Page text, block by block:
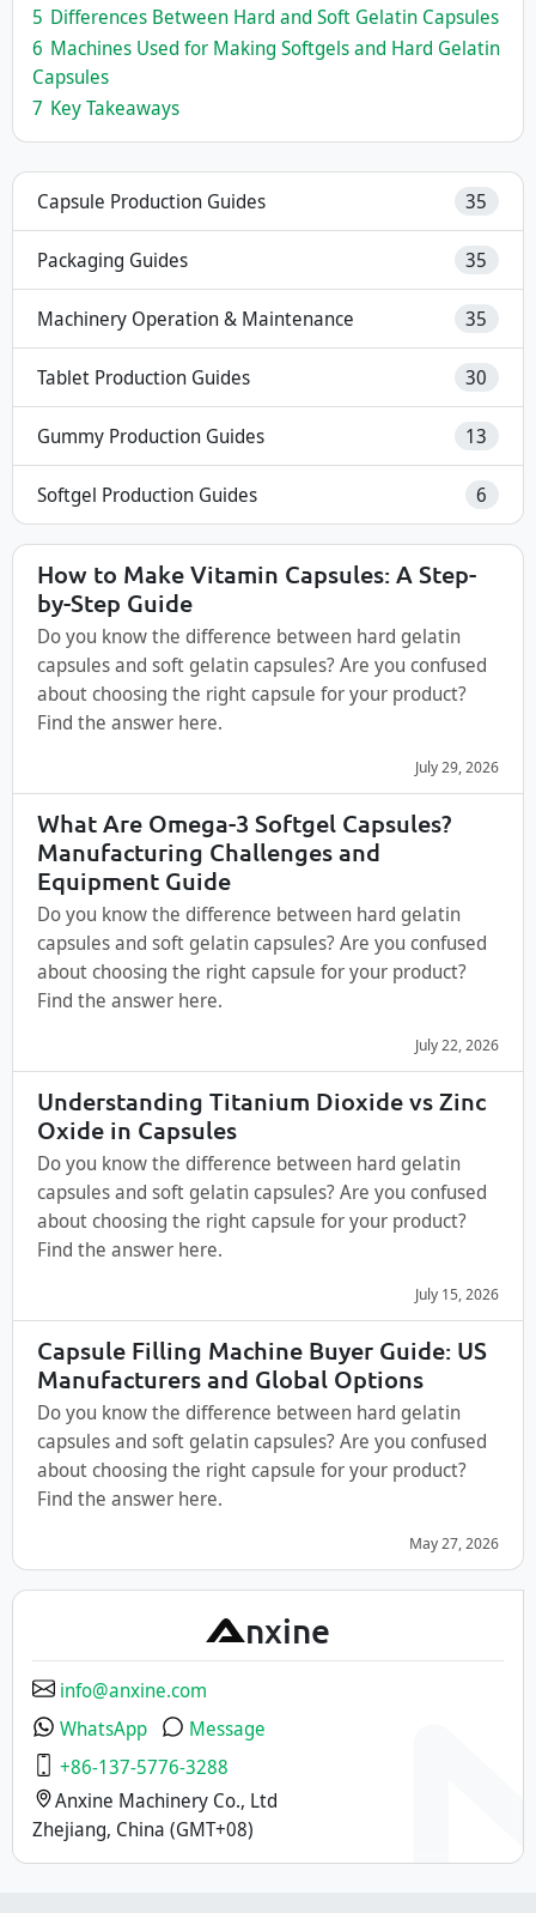
5 Differences Between Hard and Soft Gelatin Capsules
6 Machines Used for Making Softgels and Hard Gelatin
Capsules
7 Key Takeaways
Capsule Production Guides 35
Packaging Guides 35
Machinery Operation & Maintenance 35
Tablet Production Guides 30
Gummy Production Guides 13
Softgel Production Guides 6
How to Make Vitamin Capsules: A Step-
by-Step Guide
Do you know the difference between hard gelatin
capsules and soft gelatin capsules? Are you confused
about choosing the right capsule for your product?
Find the answer here.
July 29, 2026
What Are Omega-3 Softgel Capsules?
Manufacturing Challenges and
Equipment Guide
Do you know the difference between hard gelatin
capsules and soft gelatin capsules? Are you confused
about choosing the right capsule for your product?
Find the answer here.
July 22, 2026
Understanding Titanium Dioxide vs Zinc
Oxide in Capsules
Do you know the difference between hard gelatin
capsules and soft gelatin capsules? Are you confused
about choosing the right capsule for your product?
Find the answer here.
July 15, 2026
Capsule Filling Machine Buyer Guide: US
Manufacturers and Global Options
Do you know the difference between hard gelatin
capsules and soft gelatin capsules? Are you confused
about choosing the right capsule for your product?
Find the answer here.
May 27, 2026
A nxine
info@anxine.com
WhatsApp
Message
+86-137-5776-3288
Anxine Machinery Co., Ltd
Zhejiang, China (GMT+08)